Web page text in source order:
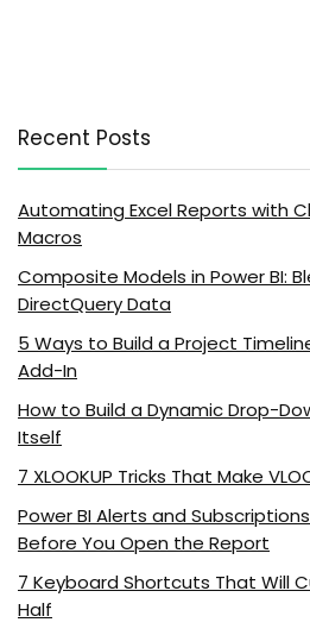
Recent Posts
Automating Excel Reports with
Macros
Composite Models in Power BI:
DirectQuery Data
5 Ways to Build a Project
Add-In
How to Build a Dynamic Drop-
Itself
7 XLOOKUP Tricks That Make
Power BI Alerts and
Before You Open the Report
7 Keyboard Shortcuts That Will
Half